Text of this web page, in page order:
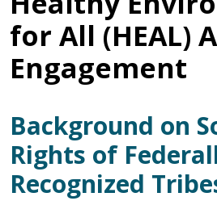
for All (HEAL)
Engagement
Background on
Rights of
Recognized